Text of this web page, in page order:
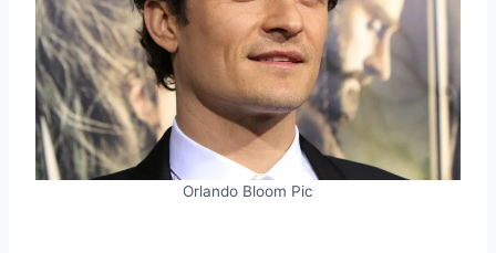
Orlando Bloom Pic